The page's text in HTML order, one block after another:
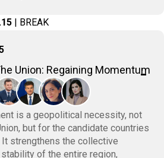
| BREAK
Union: Regaining Momentum
is a geopolitical necessity, not
but for the candidate countries
strengthens the collective
of the entire region,